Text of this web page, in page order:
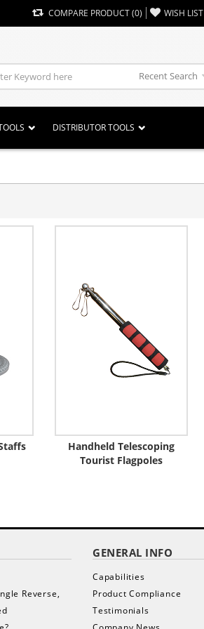
COMPARE PRODUCT(0) WISH LIST
Recent Search
DISTRIBUTOR TOOLS
Handheld Telescoping
Tourist Flagpoles
Reverse,
GENERAL INFO
Capabilities
Product Compliance
Testimonials